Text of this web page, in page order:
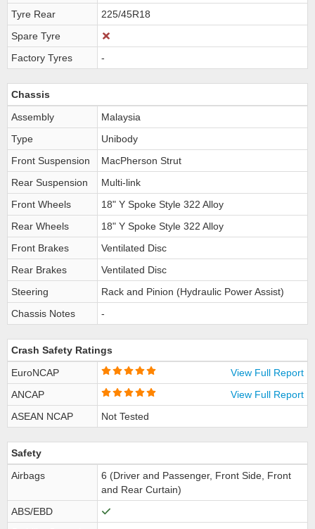
Tyre Rear
225/45R18
Spare Tyre
Factory Tyres
-
Chassis
Assembly
Malaysia
Type
Unibody
Front Suspension
MacPherson Strut
Rear Suspension
Multi-link
Front Wheels
18" Y Spoke Style 322 Alloy
Rear Wheels
18" Y Spoke Style 322 Alloy
Front Brakes
Ventilated Disc
Rear Brakes
Ventilated Disc
Steering
Rack and Pinion (Hydraulic Power Assist)
Chassis Notes
-
Crash Safety Ratings
EuroNCAP
View Full Report
ANCAP
View Full Report
ASEAN NCAP
Not Tested
Safety
Airbags
6 (Driver and Passenger, Front Side, Front
and Rear Curtain)
ABS/EBD